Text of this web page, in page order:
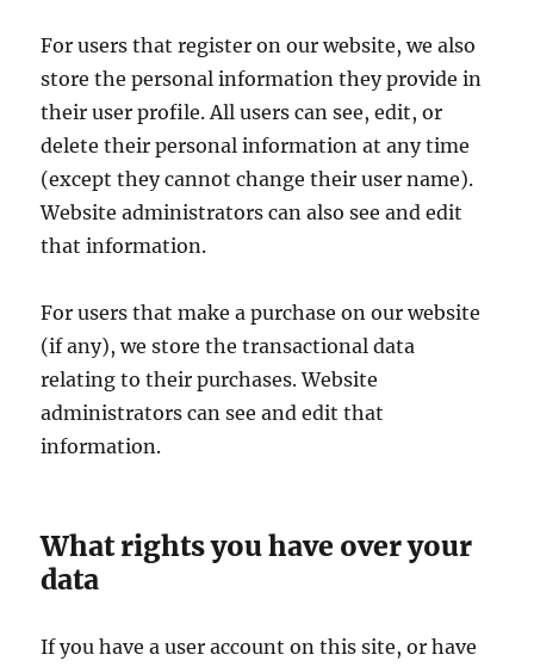
For users that register on our website, we also
store the personal information they provide in
their user profile. All users can see, edit, or
delete their personal information at any time
(except they cannot change their user name).
Website administrators can also see and edit
that information.
For users that make a purchase on our website
(if any), we store the transactional data
relating to their purchases. Website
administrators can see and edit that
information.
What rights you have over your
data
If you have a user account on this site, or have